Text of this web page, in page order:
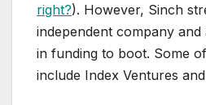
right?). However, Sinch
independent company and
in funding to boot. Some
include Index Ventures